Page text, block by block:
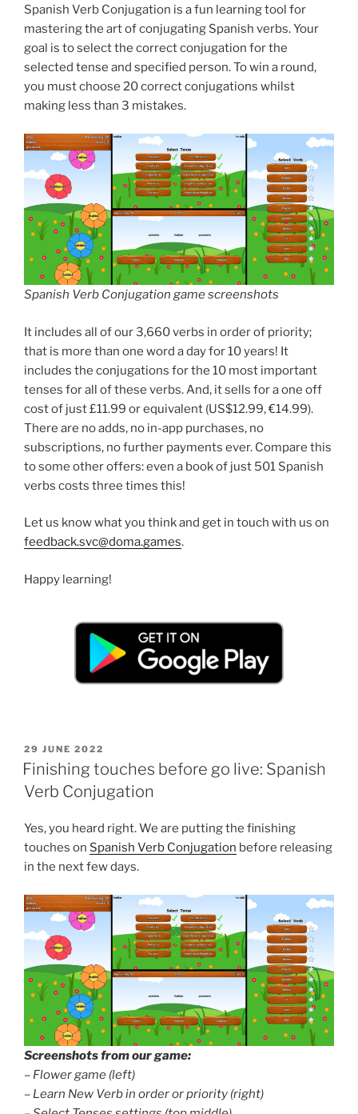
Spanish Verb Conjugation is a fun learning tool for
mastering the art of conjugating Spanish verbs. Your
goal is to select the correct conjugation for the
selected tense and specified person. To win a round,
you must choose 20 correct conjugations whilst
making less than 3 mistakes.
Spanish Verb Conjugation game screenshots
It includes all of our 3,660 verbs in order of priority;
that is more than one word a day for 10 years! It
includes the conjugations for the 10 most important
tenses for all of these verbs. And, it sells for a one off
cost of just £11.99 or equivalent (US$12.99, €14.99).
There are no adds, no in-app purchases, no
subscriptions, no further payments ever. Compare this
to some other offers: even a book of just 501 Spanish
verbs costs three times this!
Let us know what you think and get in touch with us on
feedback.svc@doma.games.
Happy learning!
POSTED
ON
29 JUNE 2022
Finishing touches before go live: Spanish
Verb Conjugation
Yes, you heard right. We are putting the finishing
touches on Spanish Verb Conjugation before releasing
in the next few days.
Screenshots from our game:
– Flower game (left)
– Learn New Verb in order or priority (right)